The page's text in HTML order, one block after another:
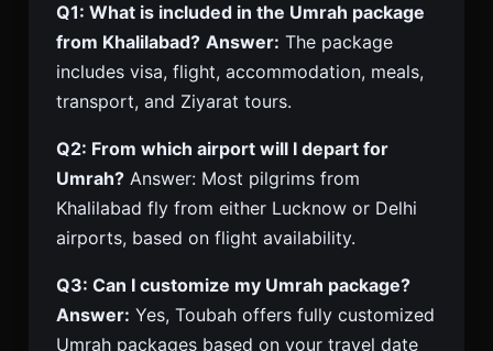
Q1: What is included in the Umrah package
from Khalilabad? Answer: The package
includes visa, flight, accommodation, meals,
transport, and Ziyarat tours.
Q2: From which airport will I depart for
Umrah? Answer: Most pilgrims from
Khalilabad fly from either Lucknow or Delhi
airports, based on flight availability.
Q3: Can I customize my Umrah package?
Answer: Yes, Toubah offers fully customized
Umrah packages based on your travel date